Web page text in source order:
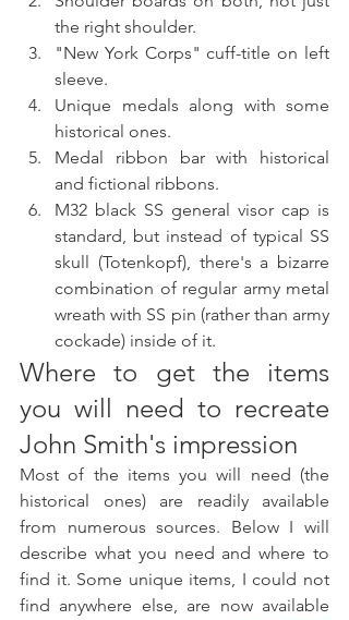
the right shoulder.
"New York Corps" cuff-title on left
sleeve.
Unique medals along with some
historical ones.
Medal ribbon bar with historical
and fictional ribbons.
M32 black SS general visor cap is
standard, but instead of typical SS
skull (Totenkopf), there's a bizarre
combination of regular army metal
wreath with SS pin (rather than army
cockade) inside of it.
Where to get the items
you will need to recreate
John Smith's impression
Most of the items you will need (the
historical ones) are readily available
from numerous sources. Below I will
describe what you need and where to
find it. Some unique items, I could not
find anywhere else, are now available